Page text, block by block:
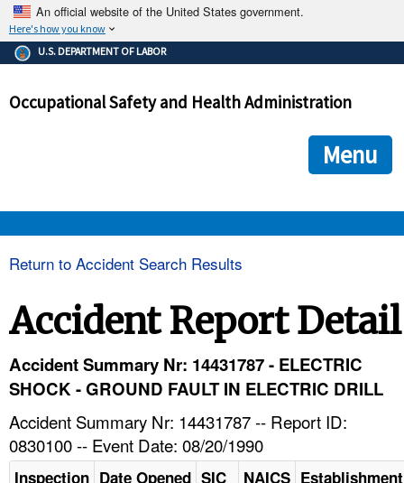
An official website of the United States government.
Here's how you know
The .gov means it's official.
Federal government websites often end in .gov or .mil. Before
government site.
ensures that you are connecting to the official
and that any information you provide is encrypted and
U.S. DEPARTMENT OF LABOR
Occupational Safety and Health Administration
Menu
HELP AND RESOURCES
Return to Accident Search Results
Accident Report Detail
Accident Summary Nr: 14431787 - ELECTRIC
SHOCK - GROUND FAULT IN ELECTRIC DRILL
Accident Summary Nr: 14431787 -- Report ID:
0830100 -- Event Date: 08/20/1990
Inspection Date Opened SIC NAICS Establishment